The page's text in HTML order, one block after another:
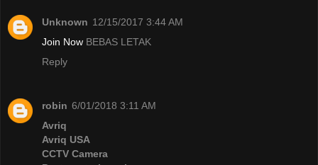
Unknown 12/15/2017 3:44 AM
Join Now BEBAS LETAK
Reply
robin 6/01/2018 3:11 AM
Avriq
Avriq USA
CCTV Camera